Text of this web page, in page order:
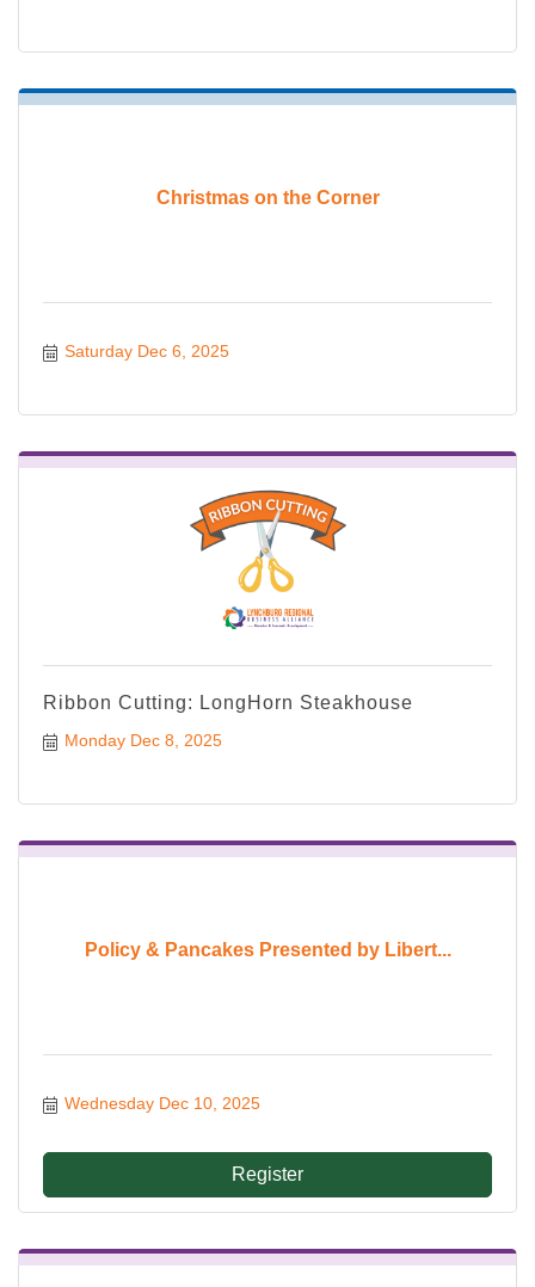
Christmas on the Corner
Saturday Dec 6, 2025
Ribbon Cutting: LongHorn Steakhouse
Monday Dec 8, 2025
Policy & Pancakes Presented by Libert...
Wednesday Dec 10, 2025
Register